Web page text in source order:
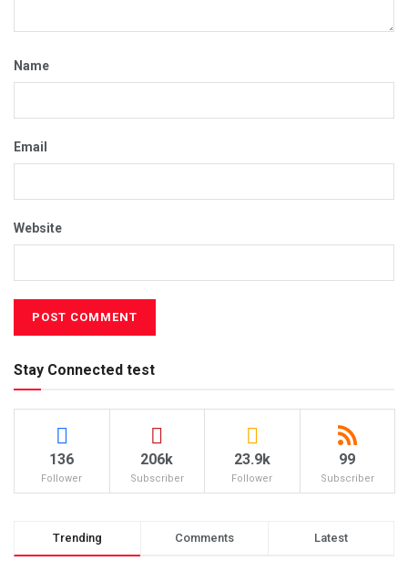
Name
Email
Website
Stay Connected test
136
Follower
206k
Subscriber
23.9k
Follower
99
Subscriber
Trending Comments Latest